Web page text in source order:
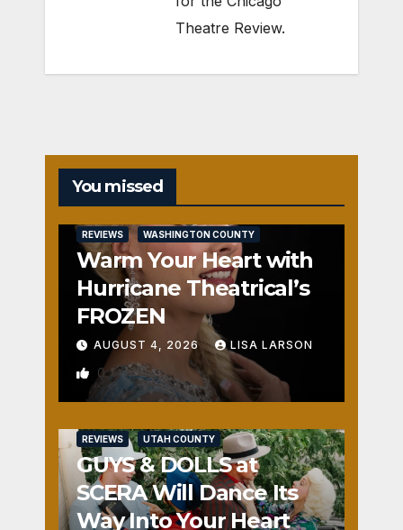
Theatre Review.
You missed
REVIEWS WASHINGTON COUNTY
Warm Your Heart with
Hurricane Theatrical’s
FROZEN
AUGUST 4, 2026 LISA LARSON
0
REVIEWS UTAH COUNTY
GUYS & DOLLS at
SCERA Will Dance Its
Way Into Your Heart